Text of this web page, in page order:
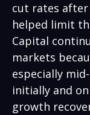
cut rates
helped limit
Capital
markets
especially
initially and
growth